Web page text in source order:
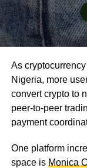
As
Nigeria, more
convert crypto to
peer-to-peer
payment
One platform
space is Monica